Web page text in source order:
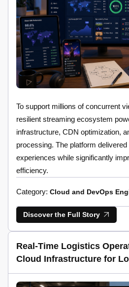
To support millions of concurrent
resilient streaming ecosystem
infrastructure, CDN optimization,
processing. The platform
experiences while significantly
efficiency.
Category: Cloud and DevOps
Discover the Full Story
Real-Time Logistics
Cloud Infrastructure for